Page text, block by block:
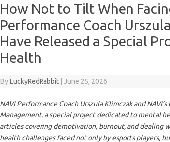
How Not to Tilt When
Performance Coach
Have Released a Special
Health
ByLuckyRedRabbit | June 25, 2026
NAVI Performance Coach Urszula Klimczak and
Management, a special project dedicated to mental
articles covering demotivation, burnout, and dealing
health challenges faced not only by esports players,